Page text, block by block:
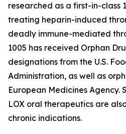
researched as a first-in-class
treating heparin-induced
deadly immune-mediated
1005 has received Orphan
designations from the U.S.
Administration, as well as
European Medicines Agency.
LOX oral therapeutics are
chronic indications.